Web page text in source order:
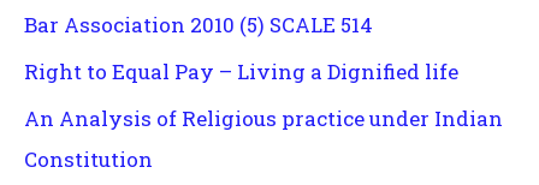
Bar Association 2010 (5) SCALE 514
Right to Equal Pay – Living a Dignified life
An Analysis of Religious practice under Indian
Constitution